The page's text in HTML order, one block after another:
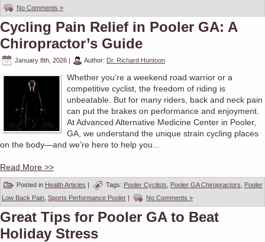
No Comments »
Cycling Pain Relief in Pooler GA: A
Chiropractor’s Guide
January 8th, 2026 | Author: Dr. Richard Huntoon
Whether you’re a weekend road warrior or a
competitive cyclist, the freedom of riding is
unbeatable. But for many riders, back and neck pain
can put the brakes on performance and enjoyment.
At Advanced Alternative Medicine Center in Pooler,
GA, we understand the unique strain cycling places
on the body—and we’re here to help you...
Read More >>
Posted in Health Articles | Tags: Pooler Cyclists Pooler GA Chiropractors
Pooler
Low Back Pain Sports Performance Pooler | No Comments »
Great Tips for Pooler GA to Beat
Holiday Stress